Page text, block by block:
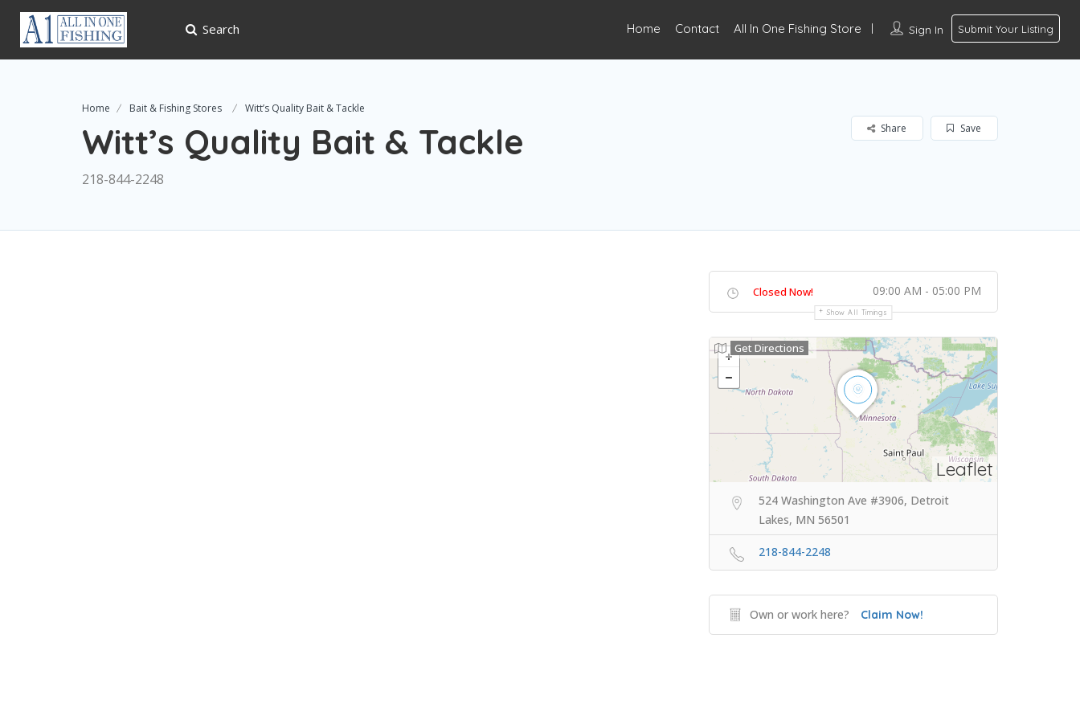
Search Sign In Submit Your Listing
Home Contact All In One Fishing Store
Home Bait & Fishing Stores Witt’s Quality Bait & Tackle
Witt’s Quality Bait & Tackle
218-844-2248
Save
Share
Closed Now! 09:00 AM - 05:00 PM
Show All Timings
Leaflet
Get Directions
524 Washington Ave #3906, Detroit
Lakes, MN 56501
218-844-2248
Own or work here? Claim Now!